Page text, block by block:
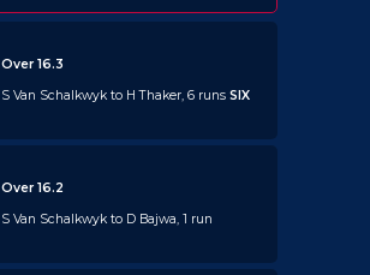
Over 16.3
S Van Schalkwyk to H Thaker, 6 runsSIX
Over 16.2
S Van Schalkwyk to D Bajwa, 1 run